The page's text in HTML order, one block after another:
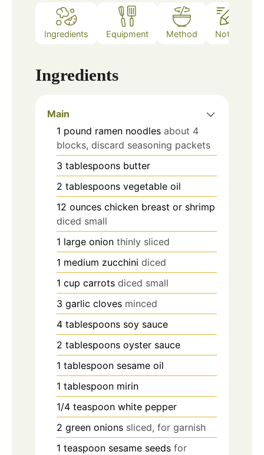
Ingredients Equipment Method Notes
Ingredients
Main
1 pound ramen noodles about 4
blocks, discard seasoning packets
3 tablespoons butter
2 tablespoons vegetable oil
12 ounces chicken breast or shrimp
diced small
1 large onion thinly sliced
1 medium zucchini diced
1 cup carrots diced small
3 garlic cloves minced
4 tablespoons soy sauce
2 tablespoons oyster sauce
1 tablespoon sesame oil
1 tablespoon mirin
1/4 teaspoon white pepper
2 green onions sliced, for garnish
1 teaspoon sesame seeds for